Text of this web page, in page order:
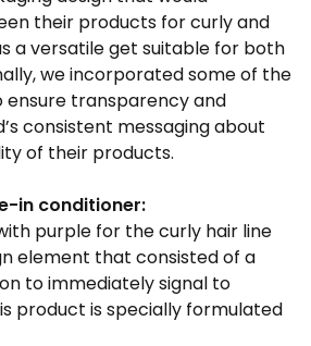
their products for curly and
a versatile get suitable for both
we incorporated some of the
ensure transparency and
consistent messaging about
of their products.
in conditioner:
purple for the curly hair line
element that consisted of a
to immediately signal to
product is specially formulated